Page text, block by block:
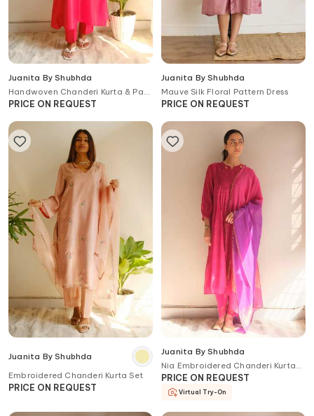
Juanita By Shubhda
Handwoven Chanderi Kurta & Pant
Set
PRICE ON REQUEST
Juanita By Shubhda
Mauve Silk Floral Pattern Dress
PRICE ON REQUEST
Juanita By Shubhda
Embroidered Chanderi Kurta Set
PRICE ON REQUEST
Juanita By Shubhda
Nia Embroidered Chanderi Kurta
Set with Dupatta
PRICE ON REQUEST
Virtual Try-On